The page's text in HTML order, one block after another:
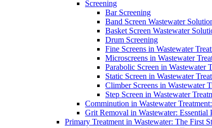
Screening
Bar Screening
Band Screen Wastewater
Basket Screen Wastewater
Drum Screening
Fine Screens in Wastewater
Microscreens in Wastewater
Parabolic Screen in
Static Screen in Wastewater
Climber Screens in Wastewater
Step Screen in Wastewater
Comminution in Wastewater
Grit Removal in Wastewater: Essential
Primary Treatment in Wastewater: The First